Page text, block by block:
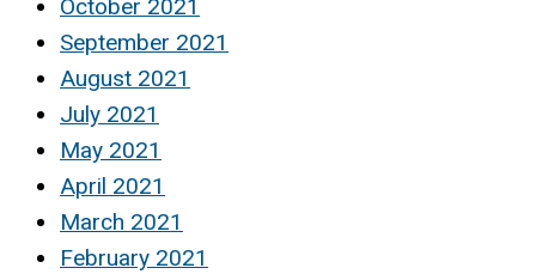
October 2021
September 2021
August 2021
July 2021
May 2021
April 2021
March 2021
February 2021